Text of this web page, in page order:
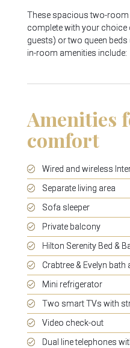
These spacious two-
complete with your choice
guests) or two queen
in-room amenities include:
Amenities
comfort
Wired and wireless
Separate living area
Sofa sleeper
Private balcony
Hilton Serenity Bed &
Crabtree & Evelyn bath
Mini refrigerator
Two smart TVs with
Video check-out
Dual line telephones